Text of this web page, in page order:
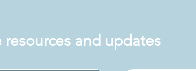
and updates